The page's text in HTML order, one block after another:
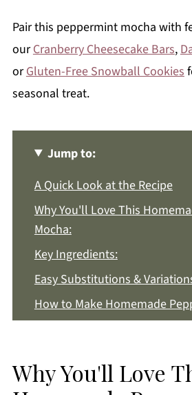
Pair this peppermint mocha with
ourCranberry Cheesecake Bars,
orGluten-Free Snowball Cookies
seasonal treat.
Jump to:
A Quick Look at the Recipe
Why You'll Love This
Mocha:
Key Ingredients:
Easy Substitutions &
How to Make Homemade
Homemade Peppermint Mocha
Why You'll Love